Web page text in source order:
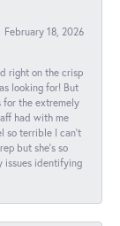
February 18, 2026
right on the crisp
looking for! But
for the extremely
had with me
so terrible I can't
but she's so
issues identifying